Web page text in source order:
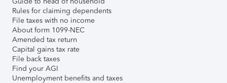
Rules for claiming dependents
File taxes with no income
About form 1099-NEC
Amended tax return
Capital gains tax rate
File back taxes
Find your AGI
Unemployment benefits and taxes